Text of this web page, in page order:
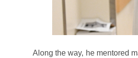
Along the way, he mentored